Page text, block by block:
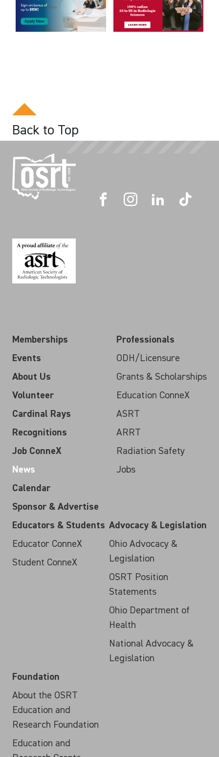
Back to Top
Memberships
Events
About Us
Volunteer
Cardinal Rays
Recognitions
Job ConneX
News
Calendar
Sponsor & Advertise
Professionals
ODH/Licensure
Grants & Scholarships
Education ConneX
ASRT
ARRT
Radiation Safety
Jobs
Educators & Students
Educator ConneX
Student ConneX
Advocacy & Legislation
Ohio Advocacy &
Legislation
OSRT Position
Statements
Ohio Department of
Health
National Advocacy &
Legislation
Foundation
About the OSRT
Education and
Research Foundation
Education and